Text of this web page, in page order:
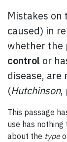
Mistakes on
caused) in
whether the
control or
disease, are
(Hutchinson,
This passage
use has
about the type